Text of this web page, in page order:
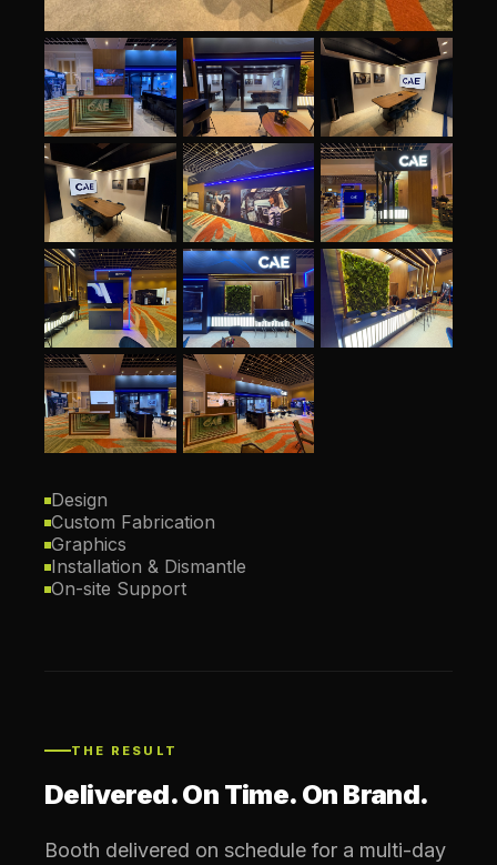
Design
Custom Fabrication
Graphics
Installation & Dismantle
On-site Support
THE RESULT
Delivered. On Time. On Brand.
Booth delivered on schedule for a multi-day